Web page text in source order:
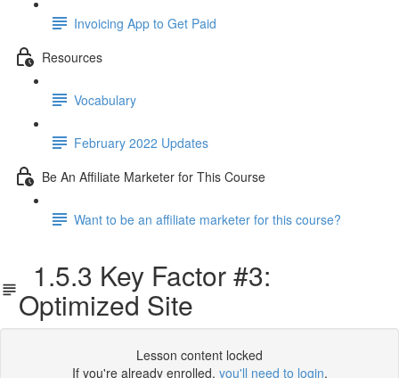
Invoicing App to Get Paid
Resources
Vocabulary
February 2022 Updates
Be An Affiliate Marketer for This Course
Want to be an affiliate marketer for this course?
1.5.3 Key Factor #3:
Optimized Site
Lesson content locked
If you're already enrolled, you'll need to login.